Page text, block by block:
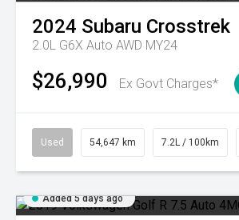
2024 Subaru Crosstrek
2.0L G6X Auto AWD MY24
$26,990 Ex Govt Charges*
Used 54,647 km 7.2L / 100km
Added 5 days ago